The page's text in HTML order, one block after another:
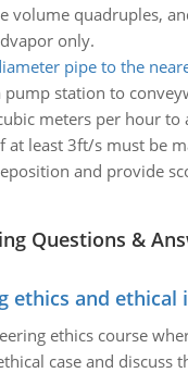
volume quadruples,
only.
pipe to the
pump station to
meters per hour to
at least 3ft/s must be
and provide
Questions &
ethics and ethical
ethics course
case and discuss